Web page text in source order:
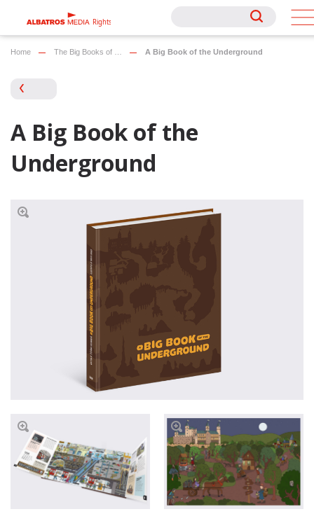
Rights
Rights
Home The Big Books of … A Big Book of the Underground
A Big Book of the
Underground